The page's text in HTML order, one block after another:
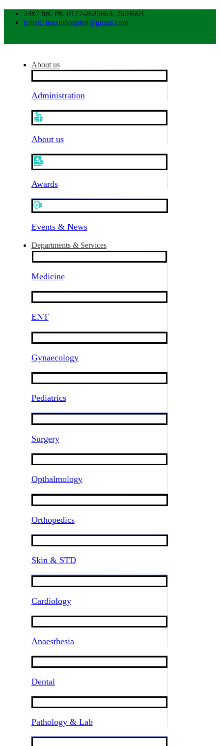
24x7 hrs. Ph. 0177-2625663, 2624663
Email: tenzinhospital@gmail.com
About us
Administration
About us
Awards
Events & News
Departments & Services
Medicine
ENT
Gynaecology
Pediatrics
Surgery
Opthalmology
Orthopedics
Skin & STD
Cardiology
Anaesthesia
Dental
Pathology & Lab